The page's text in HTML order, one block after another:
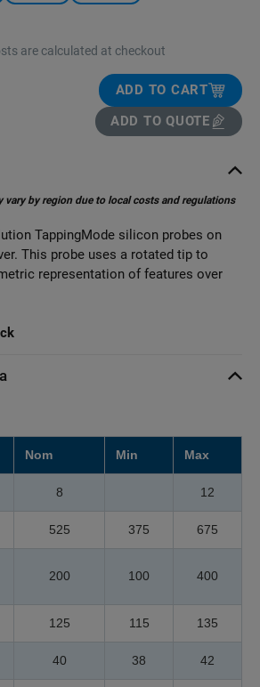
are calculated at checkout
ADD TO CART
ADD TO QUOTE
vary by region due to local costs and regulations
TappingMode silicon probes on
This probe uses a rotated tip to
representation of features over
Nom Min Max
8 12
525 375 675
200 100 400
125 115 135
40 38 42